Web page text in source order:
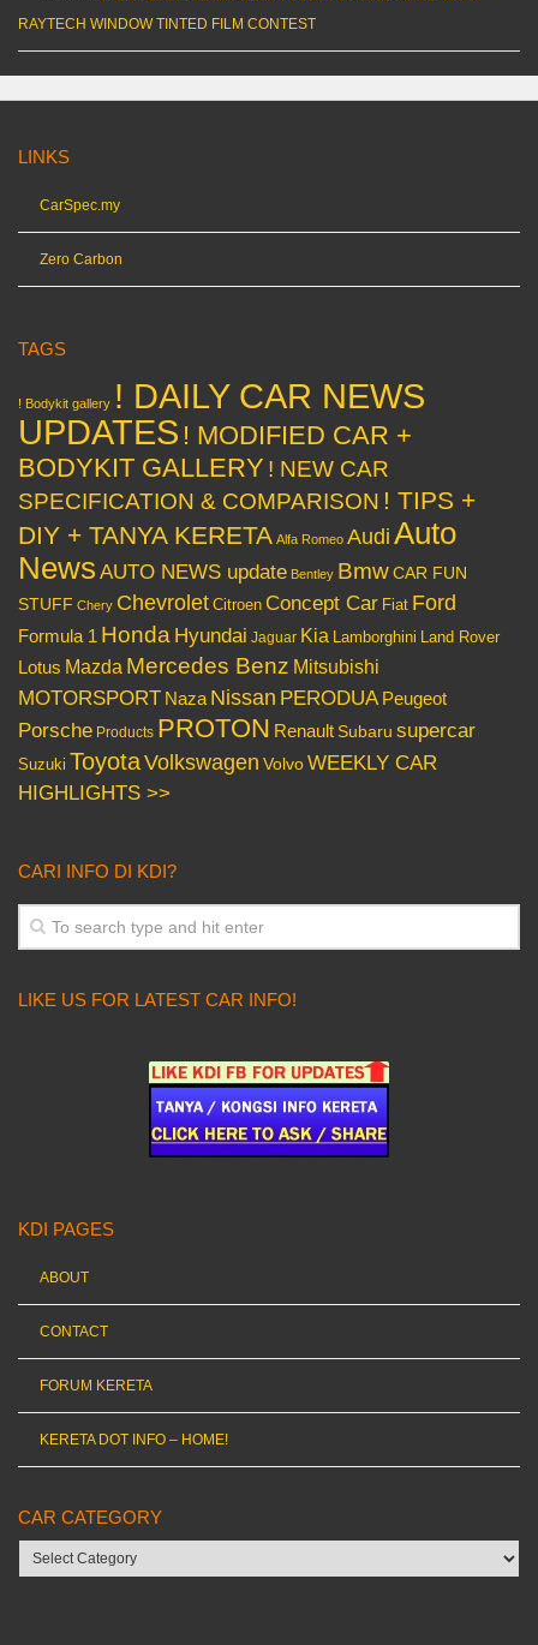
RAYTECH WINDOW TINTED FILM CONTEST
LINKS
CarSpec.my
Zero Carbon
TAGS
! Bodykit gallery ! DAILY CAR NEWS
UPDATES ! MODIFIED CAR +
BODYKIT GALLERY ! NEW CAR
SPECIFICATION & COMPARISON ! TIPS +
DIY + TANYA KERETA Alfa Romeo Audi Auto
News AUTO NEWS update Bentley BmwCAR FUN
STUFF Chery Chevrolet Citroen Concept Car Fiat Ford
Formula 1 Honda Hyundai Jaguar Kia Lamborghini Land Rover
Lotus Mazda Mercedes Benz Mitsubishi
MOTORSPORT Naza Nissan PERODUA Peugeot
Porsche Products PROTON Renault Subaru supercar
Suzuki ToyotaVolkswagen VolvoWEEKLY CAR
HIGHLIGHTS >>
CARI INFO DI KDI?
LIKE US FOR LATEST CAR INFO!
KDI PAGES
ABOUT
CONTACT
FORUM KERETA
KERETA DOT INFO – HOME!
CAR CATEGORY
Car
category